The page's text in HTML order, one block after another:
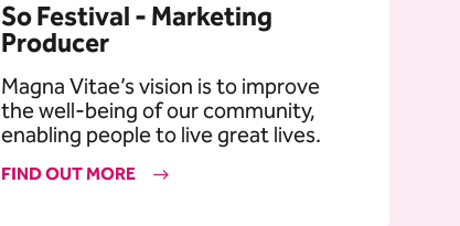
So Festival - Marketing
Producer
Magna Vitae’s vision is to improve
the well-being of our community,
enabling people to live great lives.
FIND OUT MORE